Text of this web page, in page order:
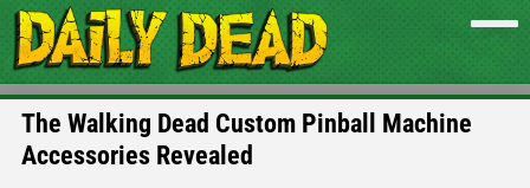
The Walking Dead Custom Pinball Machine
Accessories Revealed